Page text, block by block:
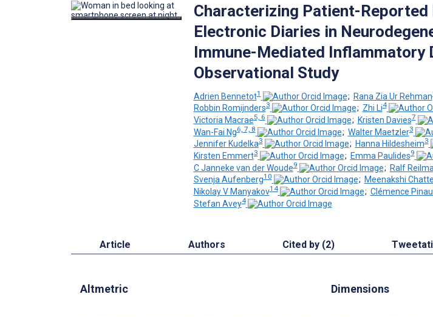
Characterizing Patient-Reported
Electronic Diaries in
Immune-Mediated Inflammatory
Observational Study
Adrien Bennetot1 ; Rana Zia Ur Rehman
Robbin Romijnders3 ; Zhi Li4
Victoria Macrae5, 6 ; Kristen Davies7
Wan-Fai Ng6, 7, 8 ; Walter Maetzler3
Jennifer Kudelka3 ; Hanna Hildesheim3
Kirsten Emmert3 ; Emma Paulides9
C Janneke van der Woude9 ; Ralf
Svenja Aufenberg10 ; Meenakshi
Nikolay V Manyakov14 ; Clémence
Stefan Avey4
Article Authors Cited by (2)
Altmetric Dimensions